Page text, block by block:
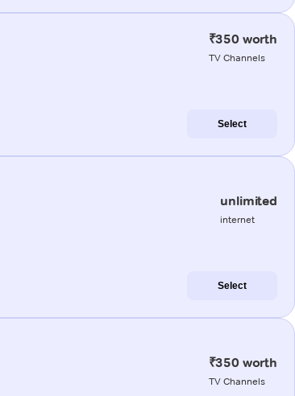
₹350 worth
TV Channels
Select
unlimited
internet
Select
₹350 worth
TV Channels